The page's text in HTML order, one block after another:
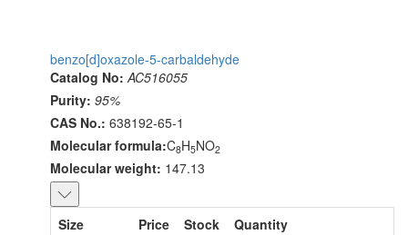
benzo[d]oxazole-5-carbaldehyde
Catalog No: AC516055
Purity: 95%
CAS No.: 638192-65-1
Molecular formula:C8H5NO2
Molecular weight: 147.13
Size Price Stock
Quantity